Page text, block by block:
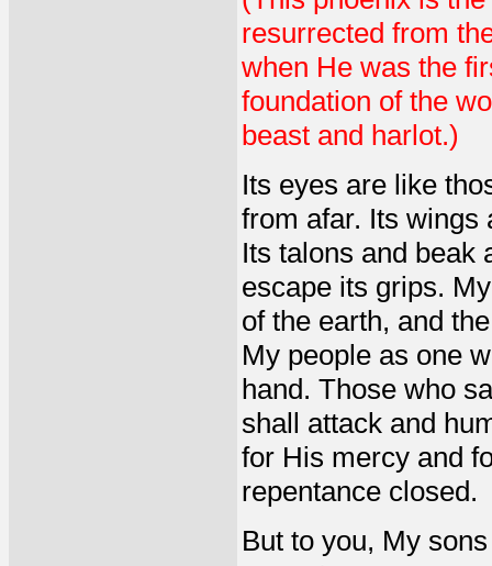
resurrected from
when He was the
foundation of the
beast and harlot.)
Its eyes are like
from afar. Its wings
Its talons and beak
escape its grips.
of the earth, and
My people as one
hand. Those who
shall attack and
for His mercy and
repentance closed.
But to you, My